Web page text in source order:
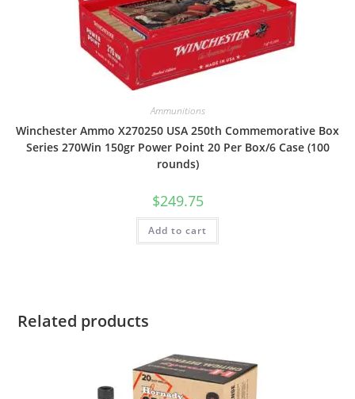
Ammunitions
Winchester Ammo X270250 USA 250th Commemorative Box
Series 270Win 150gr Power Point 20 Per Box/6 Case (100
rounds)
$249.75
Add to cart
Related products